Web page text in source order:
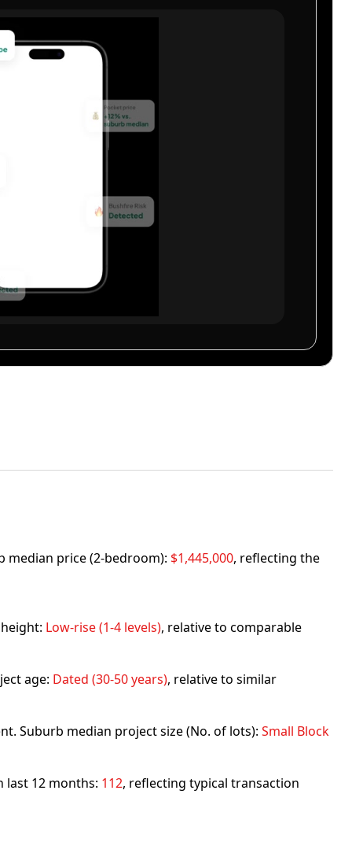
median price (2-bedroom): $1,445,000, reflecting the
Low-rise (1-4 levels), relative to comparable
age: Dated (30-50 years), relative to similar
Suburb median project size (No. of lots): Small Block
last 12 months: 112, reflecting typical transaction